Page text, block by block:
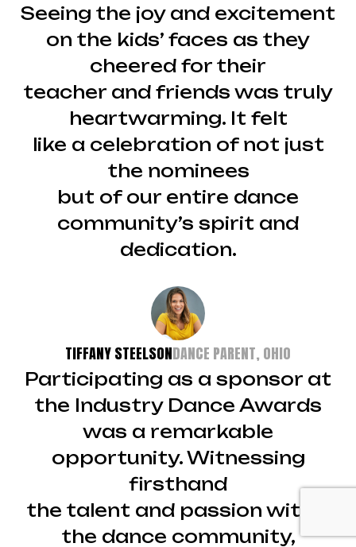
Seeing the joy and excitement
on the kids’ faces as they
cheered for their
teacher and friends was truly
heartwarming. It felt
like a celebration of not just
the nominees
but of our entire dance
community’s spirit and
dedication.
TIFFANY STEELSONDANCE PARENT, OHIO
Participating as a sponsor at
the Industry Dance Awards
was a remarkable
opportunity. Witnessing
firsthand
the talent and passion within
the dance community,